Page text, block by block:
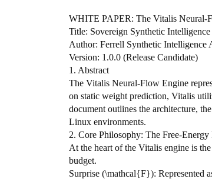
​WHITE PAPER: The Vitalis Neural-
​Title: Sovereign Synthetic
Author: Ferrell Synthetic Intelligence
Version: 1.0.0 (Release Candidate)
​1. Abstract
​The Vitalis Neural-Flow Engine
on static weight prediction, Vitalis
document outlines the architecture,
Linux environments.
​2. Core Philosophy: The Free-Energy
​At the heart of the Vitalis engine is
budget.
​Surprise (\mathcal{F}): Represented